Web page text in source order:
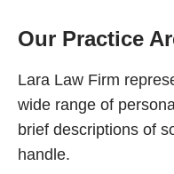
Our Practice
Lara Law Firm
wide range of
brief descriptions of
handle.